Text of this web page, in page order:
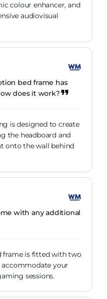
colour enhancer, and
audiovisual
bed frame has
does it work?
is designed to create
the headboard and
onto the wall behind
with any additional
frame is fitted with two
your
sessions.